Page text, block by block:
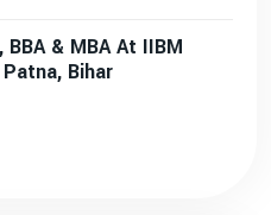
& MBA At IIBM
Bihar